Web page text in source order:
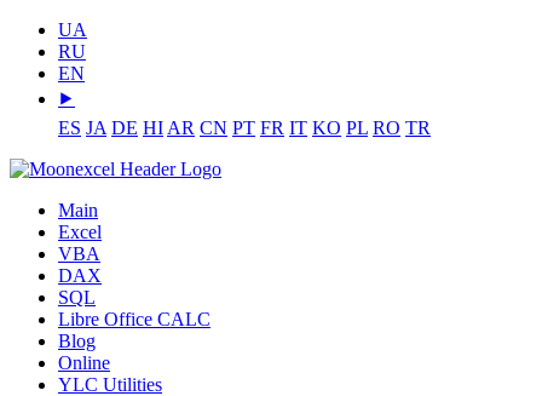
UA
RU
EN
⯈
ES JA DE HI AR CN PT FR IT KO PL RO TR
Main
Excel
VBA
DAX
SQL
Libre Office CALC
Blog
Online
YLC Utilities